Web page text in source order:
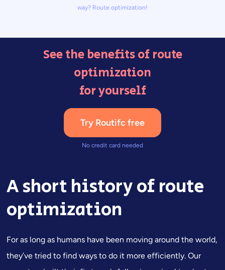
way? Route optimization!
See the benefits of route
optimization
for yourself
Try Routifc free
No credit card needed
A short history of route
optimization
For as long as humans have been moving around the world,
they’ve tried to find ways to do it more efficiently. Our